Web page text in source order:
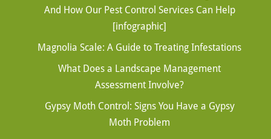
And How Our Pest Control Services Can Help
[infographic]
Magnolia Scale: A Guide to Treating Infestations
What Does a Landscape Management
Assessment Involve?
Gypsy Moth Control: Signs You Have a Gypsy
Moth Problem